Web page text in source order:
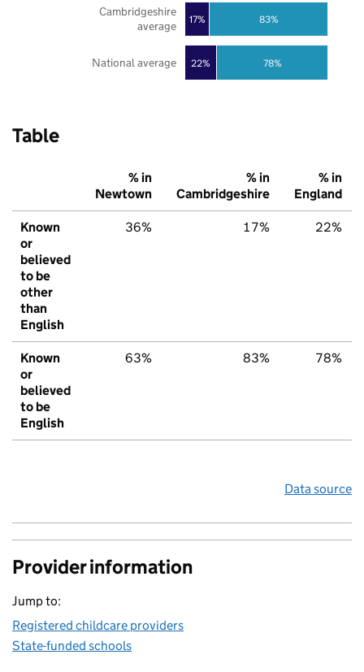
22%
17%
78%
83%
National average
Cambridgeshire
average
Table
% in
Newtown
% in
Cambridgeshire
% in
England
Known
or
believed
to be
other
than
English
36% 17% 22%
Known
or
believed
to be
English
63% 83% 78%
Data source
Provider information
Jump to:
Registered childcare providers
State-funded schools